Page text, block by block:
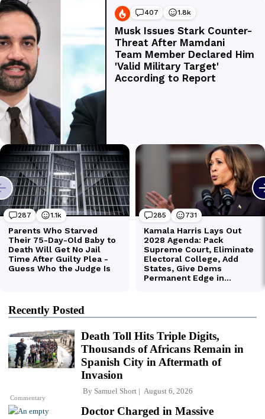
Recently Posted
Commentary
Death Toll Hits Triple Digits,
Thousands of Africans Remain in
Spanish City in Aftermath of
Invasion
By Samuel Short August 6, 2026
Doctor Charged in Massive